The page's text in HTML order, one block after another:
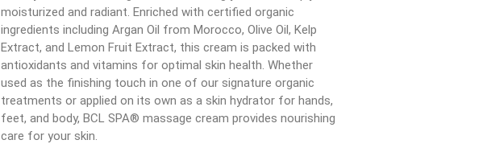
moisturized and radiant. Enriched with certified organic
ingredients including Argan Oil from Morocco, Olive Oil, Kelp
Extract, and Lemon Fruit Extract, this cream is packed with
antioxidants and vitamins for optimal skin health. Whether
used as the finishing touch in one of our signature organic
treatments or applied on its own as a skin hydrator for hands,
feet, and body, BCL SPA® massage cream provides nourishing
care for your skin.